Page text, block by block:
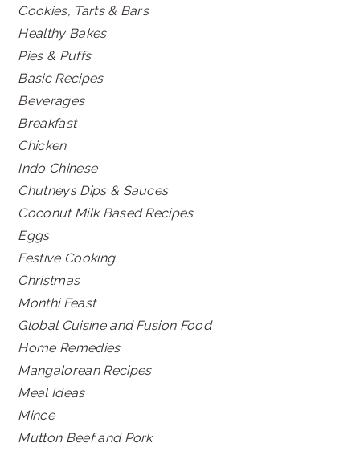
Cookies, Tarts & Bars
Healthy Bakes
Pies & Puffs
Basic Recipes
Beverages
Breakfast
Chicken
Indo Chinese
Chutneys Dips & Sauces
Coconut Milk Based Recipes
Eggs
Festive Cooking
Christmas
Monthi Feast
Global Cuisine and Fusion Food
Home Remedies
Mangalorean Recipes
Meal Ideas
Mince
Mutton Beef and Pork